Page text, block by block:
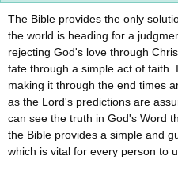
The Bible provides the only
the world is heading for a
rejecting God's love through
fate through a simple act of
making it through the end times
as the Lord's predictions are
can see the truth in God's Word
the Bible provides a simple and
which is vital for every person to